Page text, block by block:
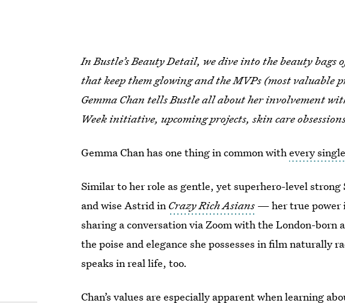
In Bustle’s Beauty Detail, we dive into the beauty
that keep them glowing and the MVPs (most valuable
Gemma Chan tells Bustle all about her involvement
Week initiative, upcoming projects, skin care
Gemma Chan has one thing in common withevery
Similar to her role as gentle, yet superhero-level strong
and wise Astrid in Crazy Rich Asians — her true power
sharing a conversation via Zoom with the London-born
the poise and elegance she possesses in film naturally
speaks in real life, too.
Chan’s values are especially apparent when learning